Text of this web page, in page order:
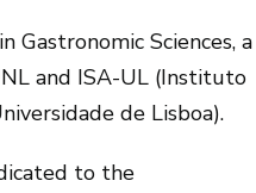
Gastronomic Sciences, a
and ISA-UL (Instituto
de Lisboa).
to the